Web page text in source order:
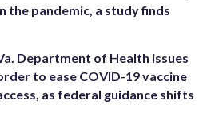
the pandemic, a study finds
Department of Health issues
to ease COVID-19 vaccine
as federal guidance shifts